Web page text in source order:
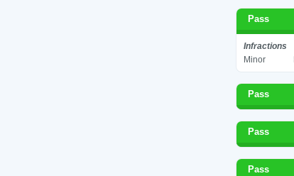
Pass
Infractions
Minor
Pass
Pass
Pass